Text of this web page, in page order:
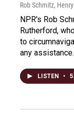
Rob Schmitz,
NPR's Rob
Rutherford,
to
any assistance.
LISTEN •